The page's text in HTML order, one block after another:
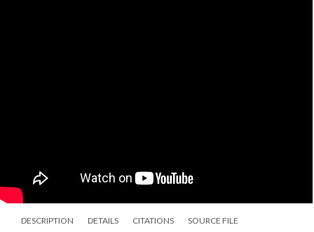
DESCRIPTION DETAILS CITATIONS SOURCE FILE